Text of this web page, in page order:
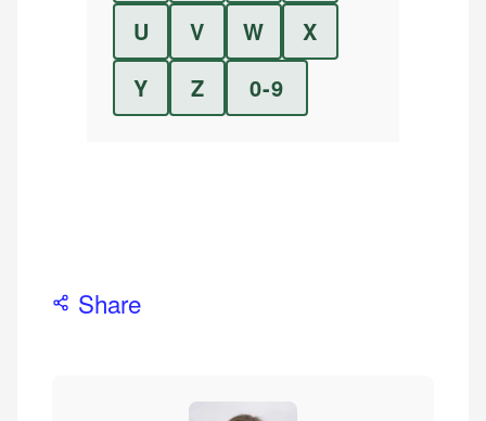
U
V W
X
Y
Z 0-9
Share